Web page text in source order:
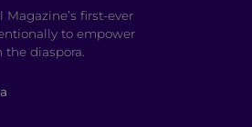
Magazine’s first-ever
to empower
the diaspora.